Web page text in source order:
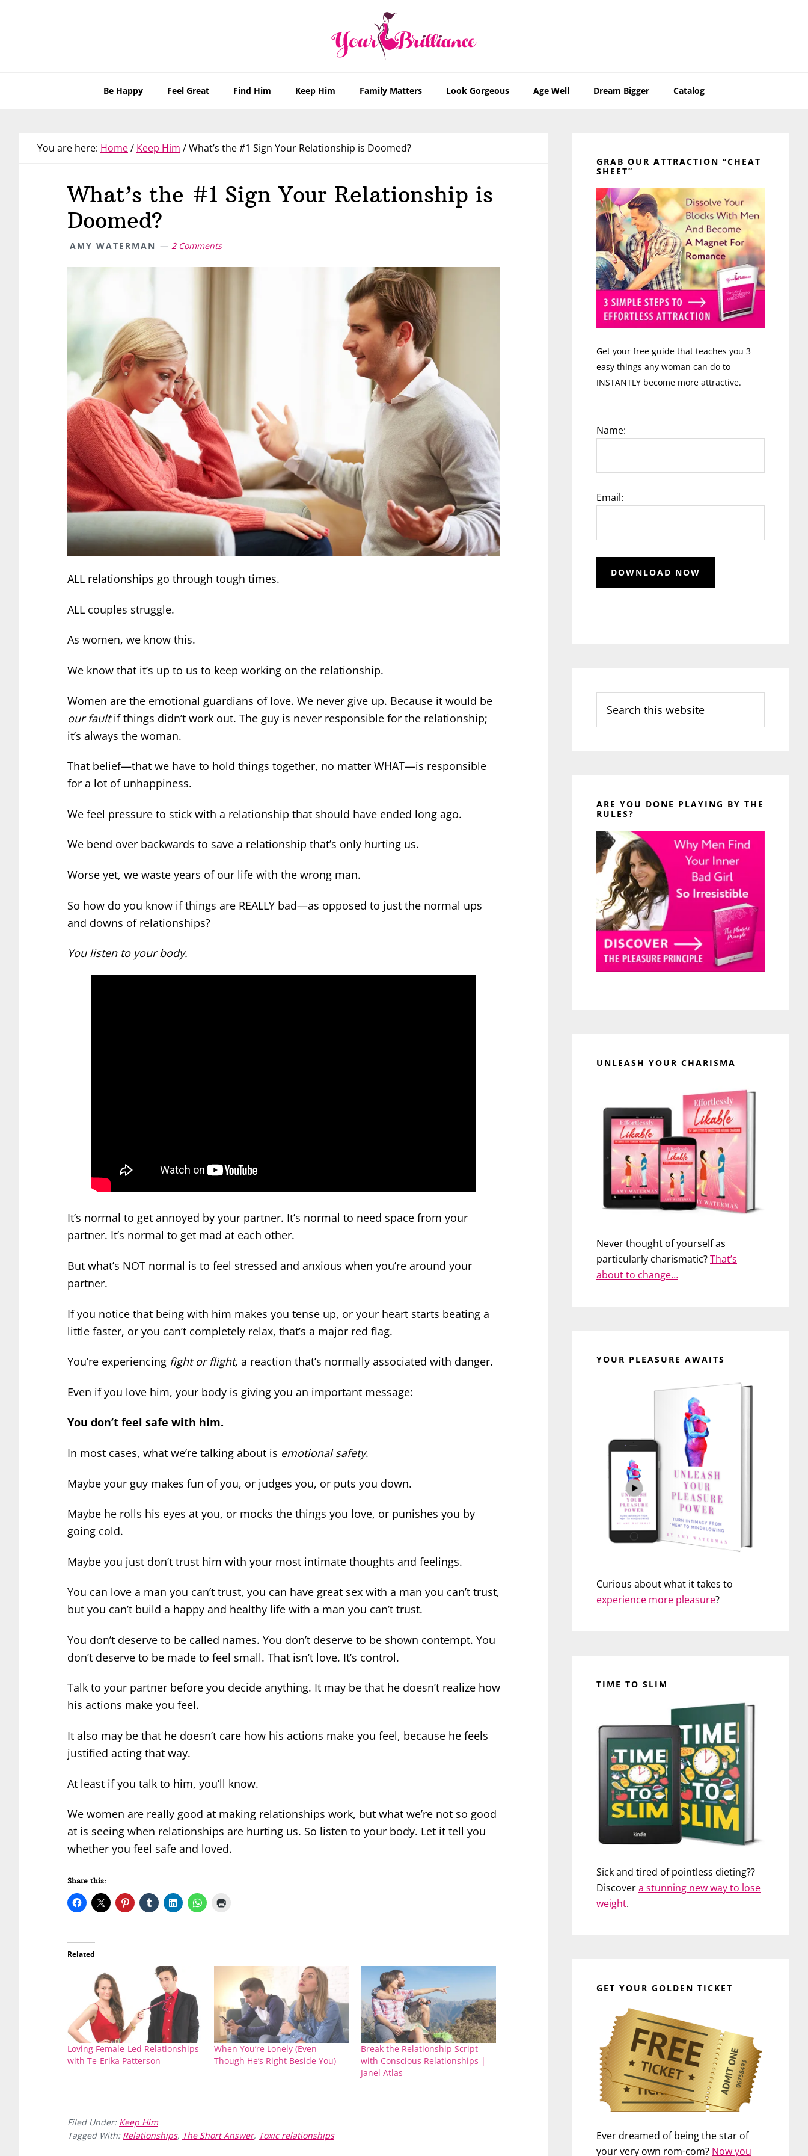
Be Happy Feel Great Find Him Keep Him Family Matters Look Gorgeous Age Well Dream Bigger Catalog
You are here: Home/ Keep Him /What’s the #1 Sign Your Relationship is Doomed?
What’s the #1 Sign Your Relationship is
Doomed?
AMY WATERMAN 2 Comments
ALL relationships go through tough times.
ALL couples struggle.
As women, we know this.
We know that it’s up to us to keep working on the relationship.
Women are the emotional guardians of love. We never give up. Because it would be
our faultif things didn’t work out. The guy is never responsible for the relationship;
it’s always the woman.
That belief—that we have to hold things together, no matter WHAT—is responsible
for a lot of unhappiness.
We feel pressure to stick with a relationship that should have ended long ago.
We bend over backwards to save a relationship that’s only hurting us.
Worse yet, we waste years of our life with the wrong man.
So how do you know if things are REALLY bad—as opposed to just the normal ups
and downs of relationships?
You listen to your body.
It’s normal to get annoyed by your partner. It’s normal to need space from your
partner. It’s normal to get mad at each other.
But what’s NOT normal is to feel stressed and anxious when you’re around your
partner.
If you notice that being with him makes you tense up, or your heart starts beating a
little faster, or you can’t completely relax, that’s a major red flag.
You’re experiencing fight or flight, a reaction that’s normally associated with danger.
Even if you love him, your body is giving you an important message:
You don’t feel safe with him.
In most cases, what we’re talking about is emotional safety.
Maybe your guy makes fun of you, or judges you, or puts you down.
Maybe he rolls his eyes at you, or mocks the things you love, or punishes you by
going cold.
Maybe you just don’t trust him with your most intimate thoughts and feelings.
You can love a man you can’t trust, you can have great sex with a man you can’t trust,
but you can’t build a happy and healthy life with a man you can’t trust.
You don’t deserve to be called names. You don’t deserve to be shown contempt. You
don’t deserve to be made to feel small. That isn’t love. It’s control.
Talk to your partner before you decide anything. It may be that he doesn’t realize how
his actions make you feel.
It also may be that he doesn’t care how his actions make you feel, because he feels
justified acting that way.
At least if you talk to him, you’ll know.
We women are really good at making relationships work, but what we’re not so good
at is seeing when relationships are hurting us. So listen to your body. Let it tell you
whether you feel safe and loved.
Share this:
Related
Loving Female-Led Relationships
with Te-Erika Patterson
When You’re Lonely (Even
Though He’s Right Beside You)
Break the Relationship Script
with Conscious Relationships |
Janel Atlas
Filed Under: Keep Him
Tagged With: Relationships, The Short Answer, Toxic relationships
Sidebar
GRAB OUR ATTRACTION “CHEAT
SHEET”
Get your free guide that teaches you 3
easy things any woman can do to
INSTANTLY become more attractive.
Name:
Email:
this
website
ARE YOU DONE PLAYING BY THE
RULES?
UNLEASH YOUR CHARISMA
Never thought of yourself as
particularly charismatic?That’s
about to change…
YOUR PLEASURE AWAITS
Curious about what it takes to
experience more pleasure?
TIME TO SLIM
Sick and tired of pointless dieting??
Discovera stunning new way to lose
weight.
GET YOUR GOLDEN TICKET
Ever dreamed of being the star of
your very own rom-com? Now you